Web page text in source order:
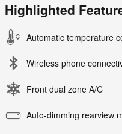
Highlighted
Automatic temperature
Wireless phone
Front dual zone A/C
Auto-dimming rearview